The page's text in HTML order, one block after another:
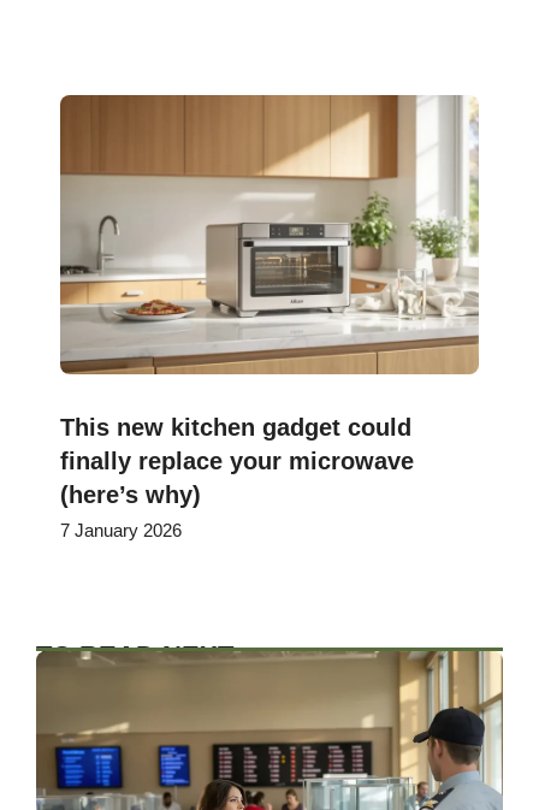
This new kitchen gadget could
finally replace your microwave
(here’s why)
7 January 2026
TO READ NEXT